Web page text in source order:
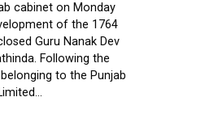
cabinet on Monday
of the 1764
Guru Nanak Dev
Following the
to the Punjab